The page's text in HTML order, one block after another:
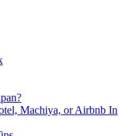
Machiya, or Airbnb In